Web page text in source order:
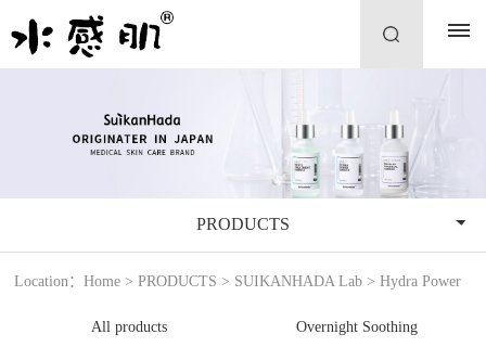
PRODUCTS
Location：Home >PRODUCTS > SUIKANHADA Lab >Hydra Power
All products Overnight Soothing